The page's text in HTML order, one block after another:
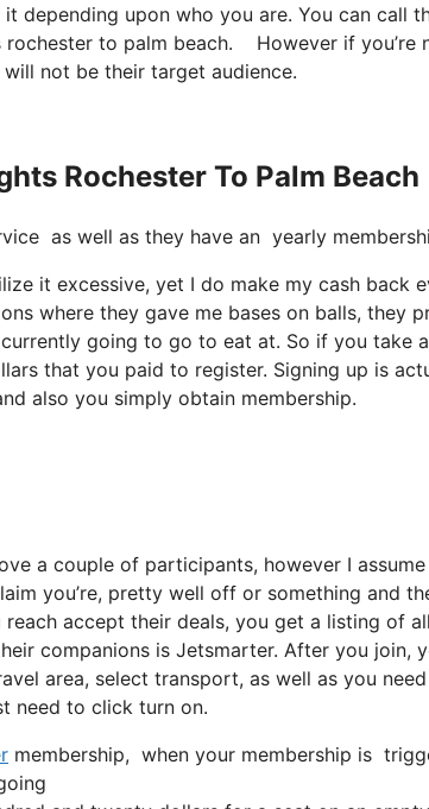
depending upon who you are. You can call
to palm beach. However if you’re
not be their target audience.
Rochester To Palm Beach
as well as they have an yearly
it excessive, yet I do make my cash back
where they gave me bases on balls, they
going to go to eat at. So if you take
that you paid to register. Signing up is
also you simply obtain membership.
a couple of participants, however I
you’re, pretty well off or something and
accept their deals, you get a listing of
companions is Jetsmarter. After you join,
area, select transport, as well as you
need to click turn on.
membership, when your membership is